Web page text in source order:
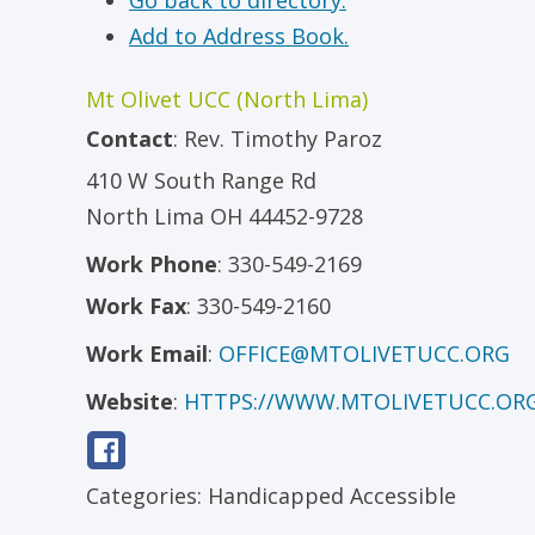
Add to Address Book.
Mt Olivet UCC (North Lima)
Contact: Rev. Timothy Paroz
410 W South Range Rd
North Lima OH 44452-9728
Work Phone: 330-549-2169
Work Fax: 330-549-2160
Work Email: OFFICE@MTOLIVETUCC.ORG
Website: HTTPS://
Categories: Handicapped Accessible